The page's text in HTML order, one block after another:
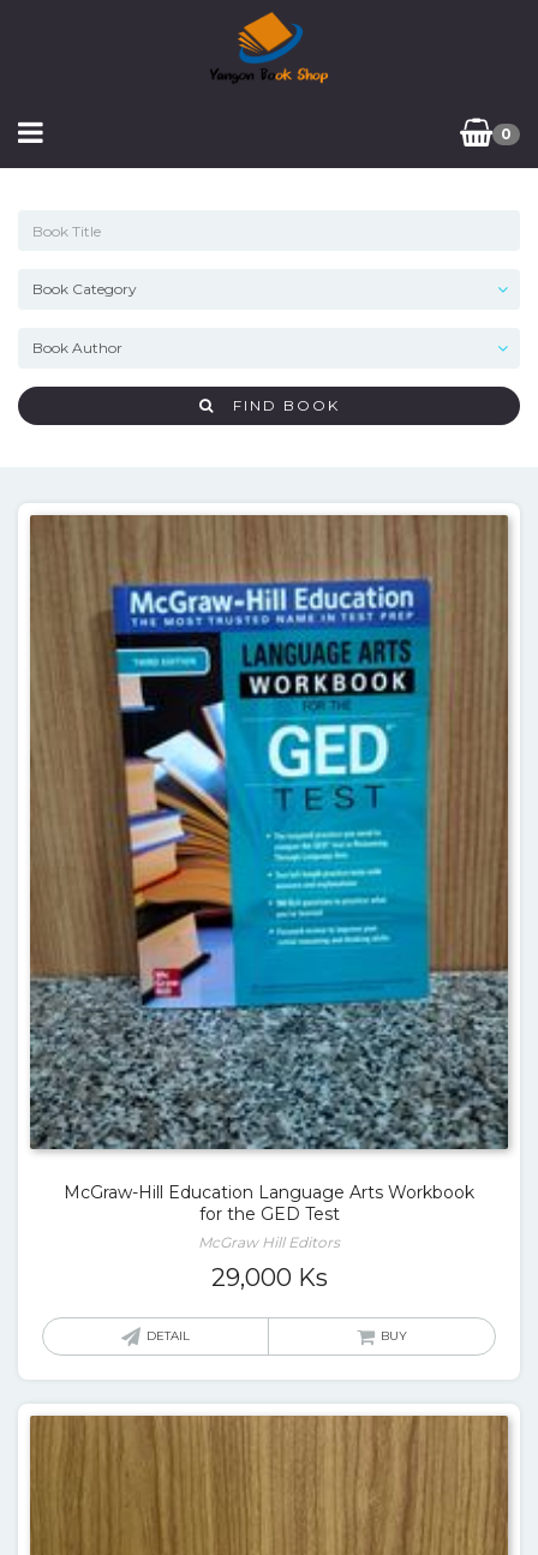
0
FIND BOOK
McGraw-Hill Education Language Arts Workbook
for the GED Test
McGraw Hill Editors
29,000 Ks
DETAIL BUY